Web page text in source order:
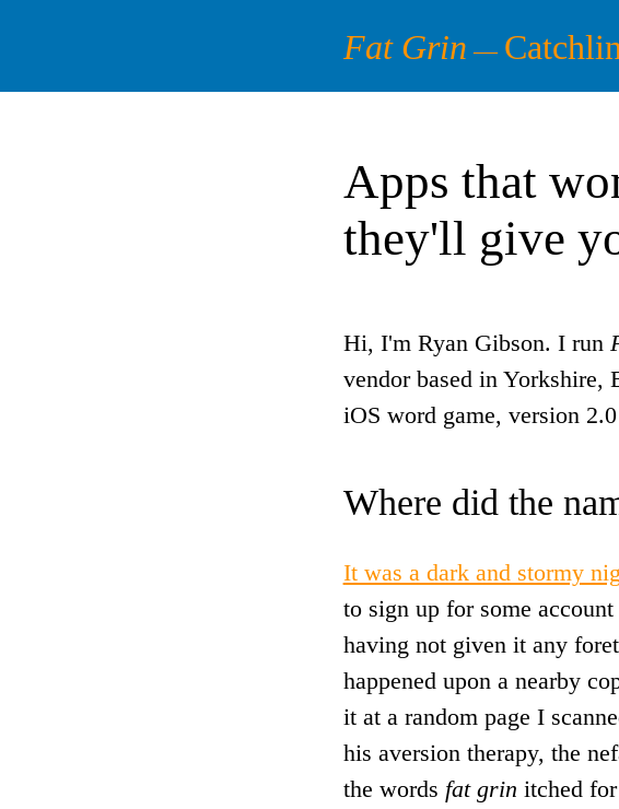
Fat Grin —
Apps that
they'll give
Hi, I'm Ryan Gibson. I run
vendor based in
iOS word game, version
Where did the
It was a dark and stormy
to sign up for some
having not given it any
happened upon a nearby
it at a random page I
his aversion therapy, the
the words fat grin itched